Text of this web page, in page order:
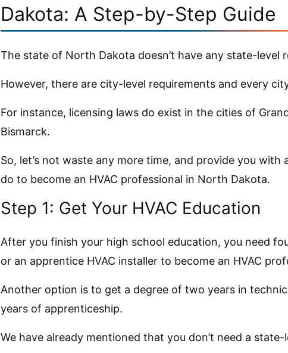
Dakota: A Step-by-Step Guide
The state of North Dakota doesn’t have any state-level
However, there are city-level requirements and every
For instance, licensing laws do exist in the cities of
Bismarck.
So, let’s not waste any more time, and provide you
do to become an HVAC professional in North Dakota.
Step 1: Get Your HVAC Education
After you finish your high school education, you need
or an apprentice HVAC installer to become an HVAC
Another option is to get a degree of two years in
years of apprenticeship.
We have already mentioned that you don’t need a